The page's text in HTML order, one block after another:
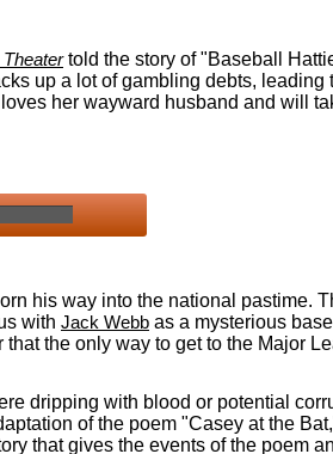
told the story of "Baseball
up a lot of gambling debts, leading
her wayward husband and will
his way into the national pastime.
with Jack Webb as a mysterious
the only way to get to the Major
dripping with blood or potential
of the poem "Casey at the
that gives the events of the poem